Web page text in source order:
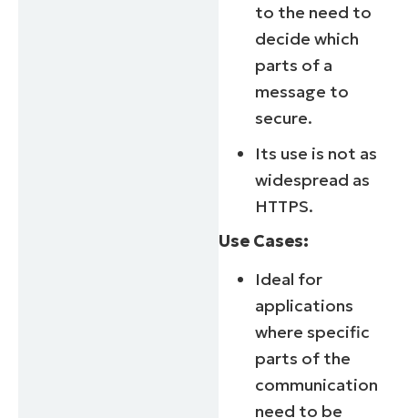
to the need to
decide which
parts of a
message to
secure.
Its use is not as
widespread as
HTTPS.
Use Cases:
Ideal for
applications
where specific
parts of the
communication
need to be
Start your 14-day trial
No credit card required, full access to all features